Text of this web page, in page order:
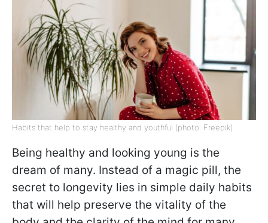
Habits that help to stay healthy and youthful (photo: Freepik)
Being healthy and looking young is the
dream of many. Instead of a magic pill, the
secret to longevity lies in simple daily habits
that will help preserve the vitality of the